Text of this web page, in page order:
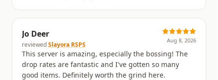
Jo Deer
reviewed Slayora RSPS
Aug 8, 2026
This server is amazing, especially the bossing! The
drop rates are fantastic and I've gotten so many
good items. Definitely worth the grind here.